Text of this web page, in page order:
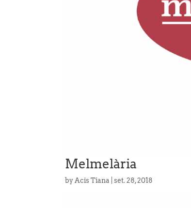
Melmelària
byAcis Tiana |set. 28, 2018